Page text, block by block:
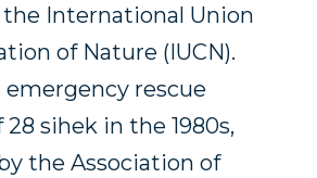
International Union
of Nature (IUCN).
emergency rescue
sihek in the 1980s,
the Association of